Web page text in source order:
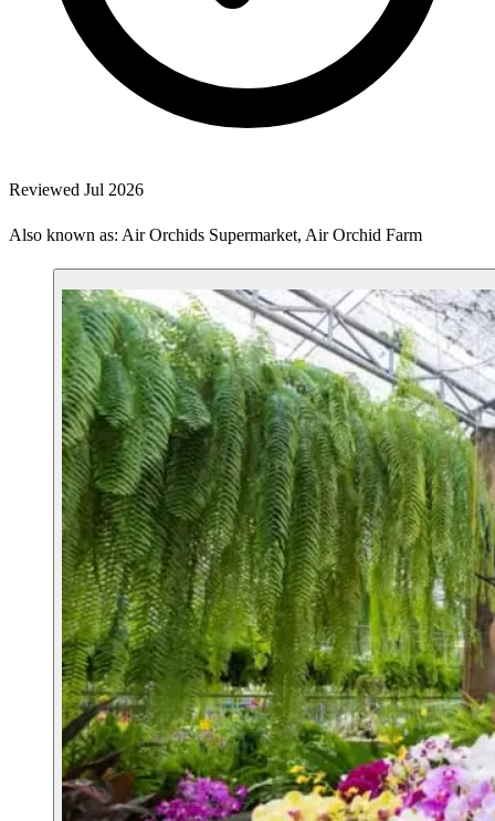
Reviewed Jul 2026
Also known as: Air Orchids Supermarket, Air Orchid Farm